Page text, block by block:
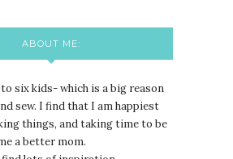
ABOUT ME:
six kids- which is a big reason
sew. I find that I am happiest
things, and taking time to be
a better mom.